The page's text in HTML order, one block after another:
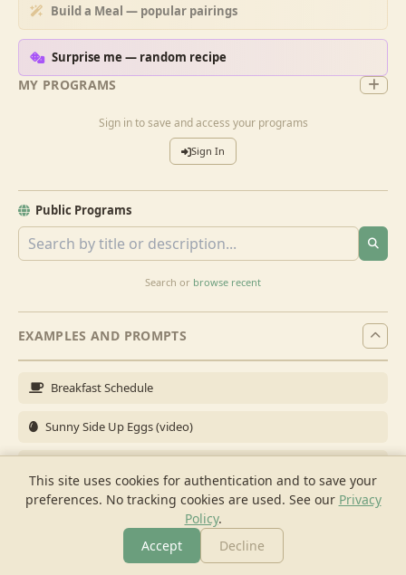
This site uses cookies for authentication and to save your
preferences. No tracking cookies are used. See our Privacy
Policy.
Accept
Decline
MY PROGRAMS
Sign in to save and access your programs
Sign In
Public Programs
Search or browse recent
Build a Meal — popular pairings
Surprise me — random recipe
EXAMPLES AND PROMPTS
Breakfast Schedule
Sunny Side Up Eggs (video)
Brunch for 6
Breakfast Meal Prep
Cook Shopping Chat